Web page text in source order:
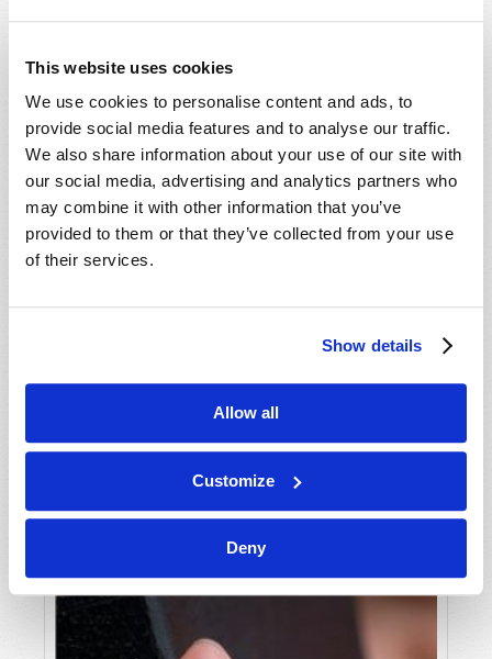
This website uses cookies
We use cookies to personalise content and ads, to
provide social media features and to analyse our traffic.
We also share information about your use of our site with
our social media, advertising and analytics partners who
may combine it with other information that you’ve
provided to them or that they’ve collected from your use
of their services.
Show details
Allow all
Customize
Deny